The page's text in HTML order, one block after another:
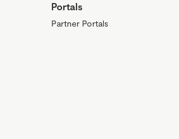
Portals
Partner Portals